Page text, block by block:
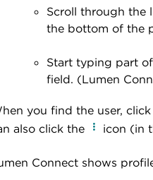
Scroll through the
the bottom of the
Start typing part
field. (Lumen
you find the user,
also click the
icon (in
Connect shows